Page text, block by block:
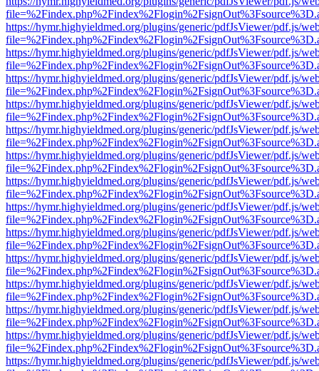
https://hymr.highyieldmed.org/plugins/generic/pdfJsViewer/pdf.js/
https://hymr.highyieldmed.org/plugins/generic/pdfJsViewer/pdf.js/
https://hymr.highyieldmed.org/plugins/generic/pdfJsViewer/pdf.js/
https://hymr.highyieldmed.org/plugins/generic/pdfJsViewer/pdf.js/
https://hymr.highyieldmed.org/plugins/generic/pdfJsViewer/pdf.js/
https://hymr.highyieldmed.org/plugins/generic/pdfJsViewer/pdf.js/
https://hymr.highyieldmed.org/plugins/generic/pdfJsViewer/pdf.js/
https://hymr.highyieldmed.org/plugins/generic/pdfJsViewer/pdf.js/
https://hymr.highyieldmed.org/plugins/generic/pdfJsViewer/pdf.js/
https://hymr.highyieldmed.org/plugins/generic/pdfJsViewer/pdf.js/
https://hymr.highyieldmed.org/plugins/generic/pdfJsViewer/pdf.js/
https://hymr.highyieldmed.org/plugins/generic/pdfJsViewer/pdf.js/
https://hymr.highyieldmed.org/plugins/generic/pdfJsViewer/pdf.js/
https://hymr.highyieldmed.org/plugins/generic/pdfJsViewer/pdf.js/